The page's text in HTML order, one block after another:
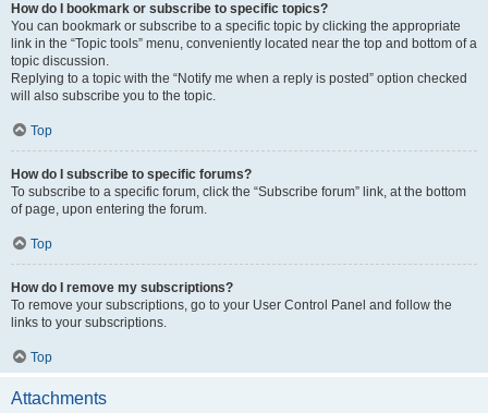
How do I bookmark or subscribe to specific topics?
You can bookmark or subscribe to a specific topic by clicking the appropriate
link in the “Topic tools” menu, conveniently located near the top and bottom of a
topic discussion.
Replying to a topic with the “Notify me when a reply is posted” option checked
will also subscribe you to the topic.
Top
How do I subscribe to specific forums?
To subscribe to a specific forum, click the “Subscribe forum” link, at the bottom
of page, upon entering the forum.
Top
How do I remove my subscriptions?
To remove your subscriptions, go to your User Control Panel and follow the
links to your subscriptions.
Top
Attachments